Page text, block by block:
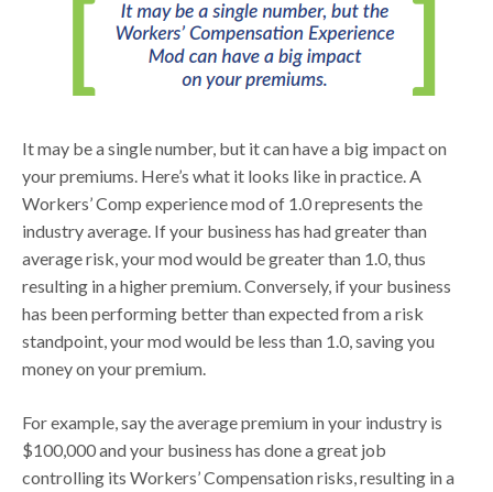
It may be a single number, but it can have a big impact on
your premiums. Here’s what it looks like in practice. A
Workers’ Comp experience mod of 1.0 represents the
industry average. If your business has had greater than
average risk, your mod would be greater than 1.0, thus
resulting in a higher premium. Conversely, if your business
has been performing better than expected from a risk
standpoint, your mod would be less than 1.0, saving you
money on your premium.
For example, say the average premium in your industry is
$100,000 and your business has done a great job
controlling its Workers’ Compensation risks, resulting in a